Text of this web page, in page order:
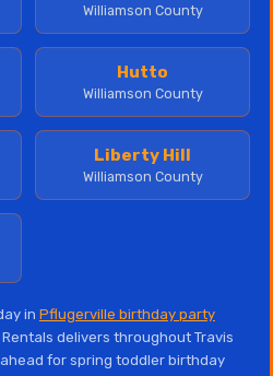
Williamson County
Hutto
Williamson County
Liberty Hill
Williamson County
in Pflugerville birthday party
delivers throughout Travis
for spring toddler birthday